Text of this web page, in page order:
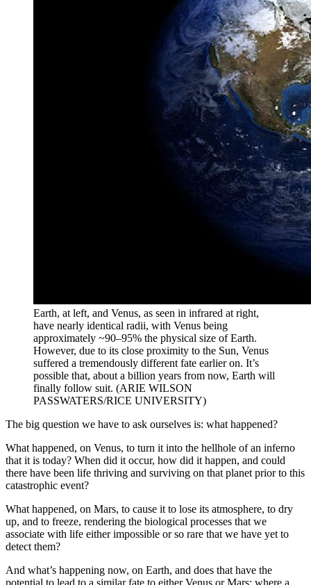
Earth, at left, and Venus, as seen in infrared at right,
have nearly identical radii, with Venus being
approximately ~90–95% the physical size of Earth.
However, due to its close proximity to the Sun, Venus
suffered a tremendously different fate earlier on. It’s
possible that, about a billion years from now, Earth will
finally follow suit. (ARIE WILSON
PASSWATERS/RICE UNIVERSITY)
The big question we have to ask ourselves is: what happened?
What happened, on Venus, to turn it into the hellhole of an inferno
that it is today? When did it occur, how did it happen, and could
there have been life thriving and surviving on that planet prior to this
catastrophic event?
What happened, on Mars, to cause it to lose its atmosphere, to dry
up, and to freeze, rendering the biological processes that we
associate with life either impossible or so rare that we have yet to
detect them?
And what’s happening now, on Earth, and does that have the